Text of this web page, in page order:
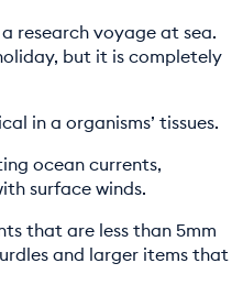
research voyage at sea.
but it is completely
in a organisms’ tissues.
ocean currents,
surface winds.
that are less than 5mm
and larger items that